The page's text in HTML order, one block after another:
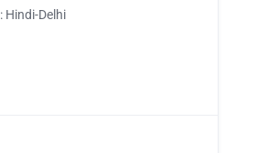
: Hindi-Delhi